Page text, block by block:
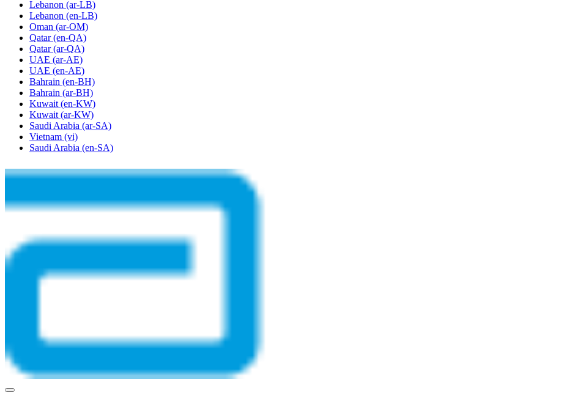
Lebanon (ar-LB)
Lebanon (en-LB)
Oman (ar-OM)
Qatar (en-QA)
Qatar (ar-QA)
UAE (ar-AE)
UAE (en-AE)
Bahrain (en-BH)
Bahrain (ar-BH)
Kuwait (en-KW)
Kuwait (ar-KW)
Saudi Arabia (ar-SA)
Vietnam (vi)
Saudi Arabia (en-SA)